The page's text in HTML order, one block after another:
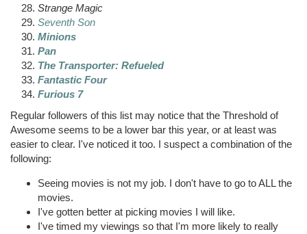
Strange Magic
Seventh Son
Minions
Pan
The Transporter: Refueled
Fantastic Four
Furious 7
Regular followers of this list may notice that the Threshold of
Awesome seems to be a lower bar this year, or at least was
easier to clear. I've noticed it too. I suspect a combination of the
following:
Seeing movies is not my job. I don't have to go to ALL the
movies.
I've gotten better at picking movies I will like.
I've timed my viewings so that I'm more likely to really